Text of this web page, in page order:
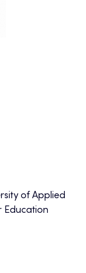
of Applied
Education